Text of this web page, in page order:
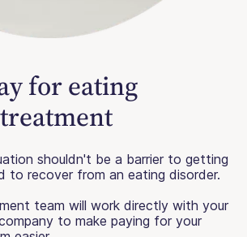
for eating
shouldn't be a barrier to getting
to recover from an eating disorder.
team will work directly with your
to make paying for your